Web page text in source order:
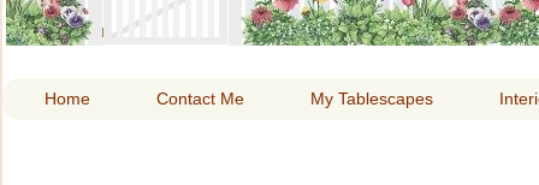
HOME
Home Contact Me My Tablescapes